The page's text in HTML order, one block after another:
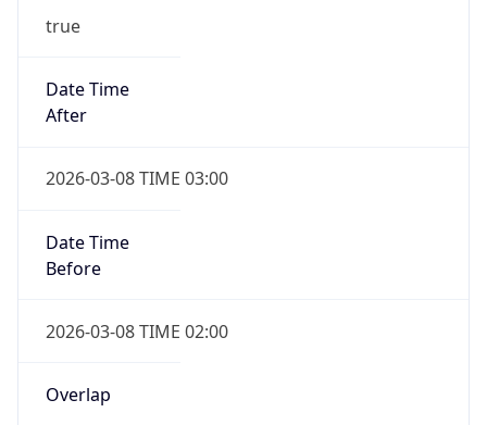
true
Date Time
After
2026-03-08 TIME 03:00
Date Time
Before
2026-03-08 TIME 02:00
Overlap